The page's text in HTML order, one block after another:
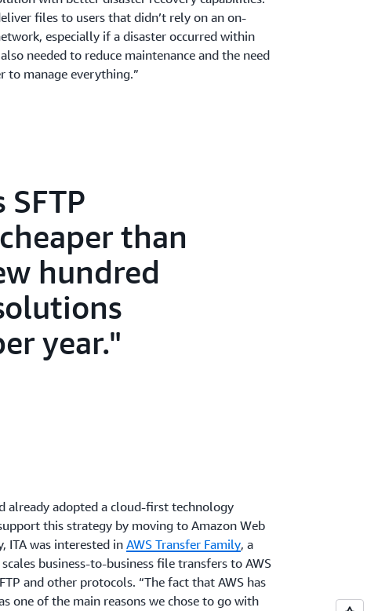
files to users that didn’t rely on an on-
especially if a disaster occurred within
needed to reduce maintenance and the need
to manage everything.”
than
hundred
year.
already adopted a cloud-first technology
this strategy by moving to Amazon Web
ITA was interested in AWS Transfer Family, a
business-to-business file transfers to AWS
and other protocols. “The fact that AWS has
one of the main reasons we chose to go with